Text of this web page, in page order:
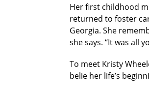
Her first childhood
returned to foster
Georgia. She
she says. “It was all
To meet Kristy
belie her life’s